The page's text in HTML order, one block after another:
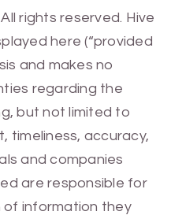
rights reserved. Hive
here (“provided
and makes no
regarding the
but not limited to
timeliness, accuracy,
and companies
are responsible for
of information they